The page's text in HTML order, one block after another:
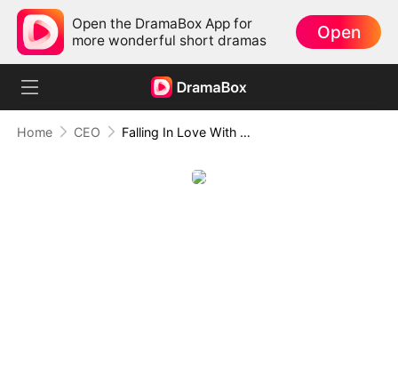
Open the DramaBox App for
more wonderful short dramas
Open
Home CEO Falling In Love With My Secret Boss